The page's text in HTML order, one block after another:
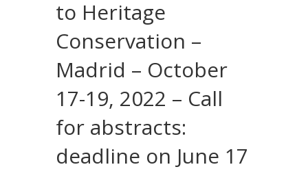
to Heritage
Conservation –
Madrid – October
17-19, 2022 – Call
for abstracts:
deadline on June 17